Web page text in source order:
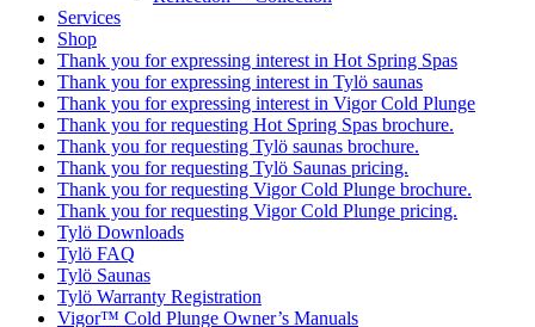
Services
Shop
Thank you for expressing interest in Hot Spring Spas
Thank you for expressing interest in Tylö saunas
Thank you for expressing interest in Vigor Cold Plunge
Thank you for requesting Hot Spring Spas brochure.
Thank you for requesting Tylö saunas brochure.
Thank you for requesting Tylö Saunas pricing.
Thank you for requesting Vigor Cold Plunge brochure.
Thank you for requesting Vigor Cold Plunge pricing.
Tylö Downloads
Tylö FAQ
Tylö Saunas
Tylö Warranty Registration
Vigor™ Cold Plunge Owner’s Manuals